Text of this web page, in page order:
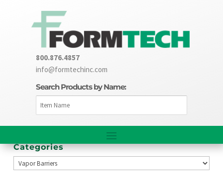
800.876.4857
info@formtechinc.com
Search Products by Name:
Categories